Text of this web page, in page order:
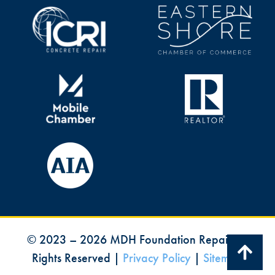
© 2023 – 2026 MDH Foundation Repair All
Rights Reserved | Privacy Policy | Sitemap